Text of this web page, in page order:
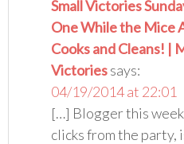
Small Victories
One While the Mice
Cooks and Cleans! |
Victoriessays:
04/19/2014 at 22:01
[…] Blogger this
clicks from the party,